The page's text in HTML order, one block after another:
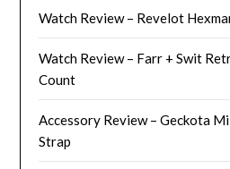
Watch Review – Revelot
Watch Review – Farr + Swit
Count
Accessory Review – Geckota
Strap